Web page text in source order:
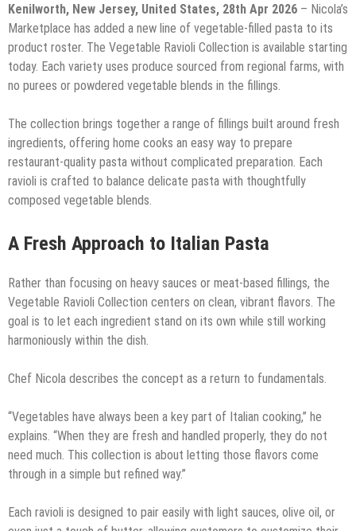
Kenilworth, New Jersey, United States, 28th Apr 2026 – Nicola’s
Marketplace has added a new line of vegetable-filled pasta to its
product roster. The Vegetable Ravioli Collection is available starting
today. Each variety uses produce sourced from regional farms, with
no purees or powdered vegetable blends in the fillings.
The collection brings together a range of fillings built around fresh
ingredients, offering home cooks an easy way to prepare
restaurant-quality pasta without complicated preparation. Each
ravioli is crafted to balance delicate pasta with thoughtfully
composed vegetable blends.
A Fresh Approach to Italian Pasta
Rather than focusing on heavy sauces or meat-based fillings, the
Vegetable Ravioli Collection centers on clean, vibrant flavors. The
goal is to let each ingredient stand on its own while still working
harmoniously within the dish.
Chef Nicola describes the concept as a return to fundamentals.
“Vegetables have always been a key part of Italian cooking,” he
explains. “When they are fresh and handled properly, they do not
need much. This collection is about letting those flavors come
through in a simple but refined way.”
Each ravioli is designed to pair easily with light sauces, olive oil, or